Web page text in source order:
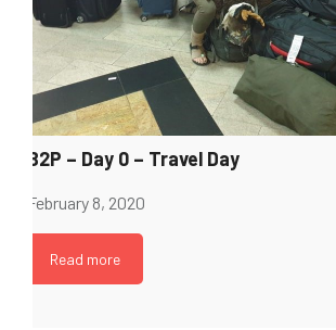
B2P – Day 0 – Travel Day
February 8, 2020
Read more